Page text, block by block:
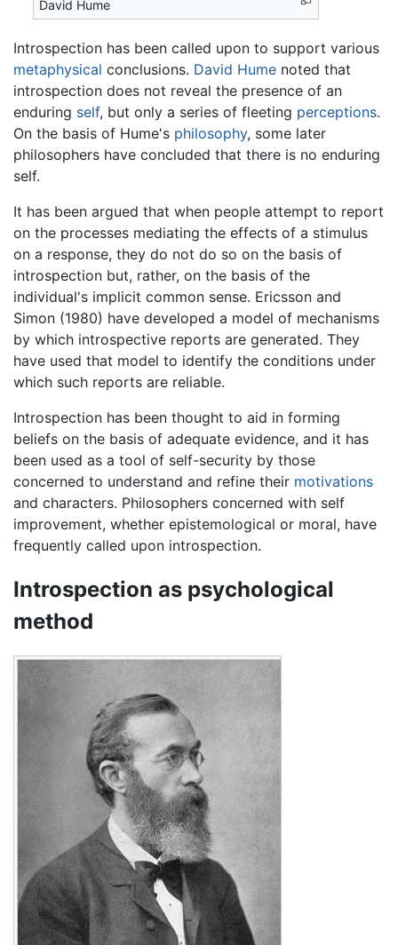
David Hume
Introspection has been called upon to support various
metaphysical conclusions. David Hume noted that
introspection does not reveal the presence of an
enduring self, but only a series of fleeting perceptions.
On the basis of Hume's philosophy, some later
philosophers have concluded that there is no enduring
self.
It has been argued that when people attempt to report
on the processes mediating the effects of a stimulus
on a response, they do not do so on the basis of
introspection but, rather, on the basis of the
individual's implicit common sense. Ericsson and
Simon (1980) have developed a model of mechanisms
by which introspective reports are generated. They
have used that model to identify the conditions under
which such reports are reliable.
Introspection has been thought to aid in forming
beliefs on the basis of adequate evidence, and it has
been used as a tool of self-security by those
concerned to understand and refine their motivations
and characters. Philosophers concerned with self
improvement, whether epistemological or moral, have
frequently called upon introspection.
Introspection as psychological
method